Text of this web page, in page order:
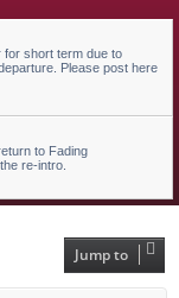
for short term due to
Please post here
to Fading
re-intro.
Jump to